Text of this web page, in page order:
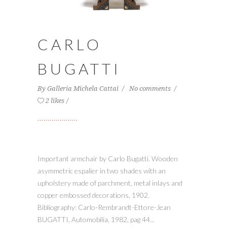
CARLO
BUGATTI
By Galleria Michela Cattai
No comments
2 likes
Important armchair by Carlo Bugatti. Wooden
asymmetric espalier in two shades with an
upholstery made of parchment, metal inlays and
copper embossed decorations, 1902.
Bibliography: Carlo-Rembrandt-Ettore-Jean
BUGATTI, Automobilia, 1982, pag 44...